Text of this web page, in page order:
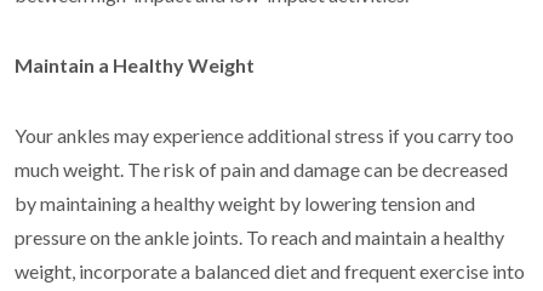
Maintain a Healthy Weight
Your ankles may experience additional stress if you carry too
much weight. The risk of pain and damage can be decreased
by maintaining a healthy weight by lowering tension and
pressure on the ankle joints. To reach and maintain a healthy
weight, incorporate a balanced diet and frequent exercise into